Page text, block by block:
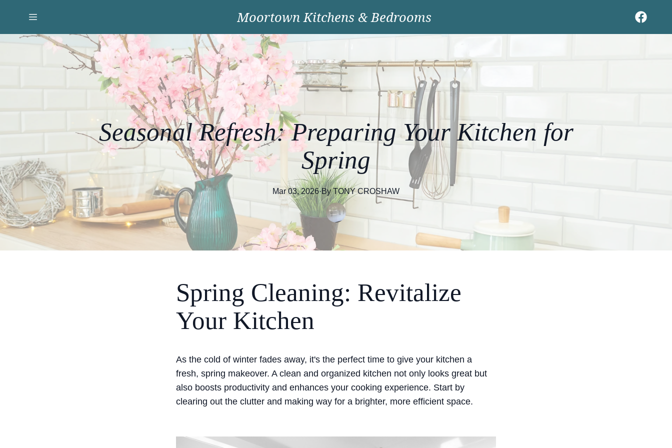
Moortown Kitchens & Bedrooms
Seasonal Refresh: Preparing Your Kitchen for
Spring
Mar 03, 2026·By TONY CROSHAW
Spring Cleaning: Revitalize
Your Kitchen
As the cold of winter fades away, it's the perfect time to give your kitchen a
fresh, spring makeover. A clean and organized kitchen not only looks great but
also boosts productivity and enhances your cooking experience. Start by
clearing out the clutter and making way for a brighter, more efficient space.